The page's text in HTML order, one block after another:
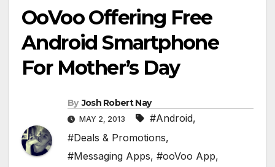
OoVoo Offering Free
Android Smartphone
For Mother’s Day
By Josh Robert Nay
MAY 2, 2013 #Android,
#Deals & Promotions,
#Messaging Apps, #ooVoo App,